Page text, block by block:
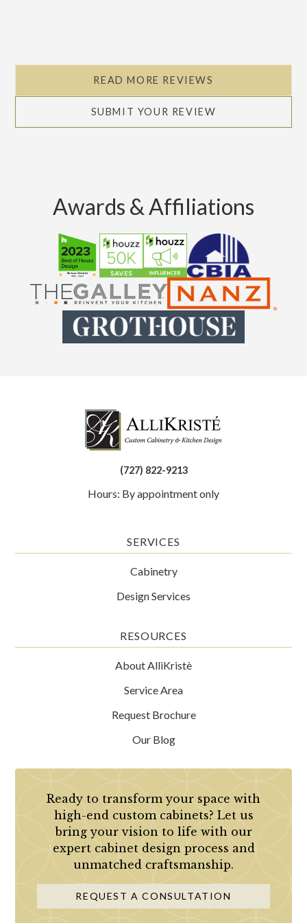
READ MORE REVIEWS
SUBMIT YOUR REVIEW
Awards & Affiliations
(727) 822-9213
Hours: By appointment only
SERVICES
Cabinetry
Design Services
RESOURCES
About AlliKristè
Service Area
Request Brochure
Our Blog
Ready to transform your space with
high-end custom cabinets? Let us
bring your vision to life with our
expert cabinet design process and
unmatched craftsmanship.
REQUEST A CONSULTATION